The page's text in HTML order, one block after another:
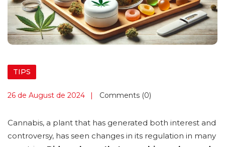
TIPS
26 de August de 2024 Comments (0)
Cannabis, a plant that has generated both interest and
controversy, has seen changes in its regulation in many